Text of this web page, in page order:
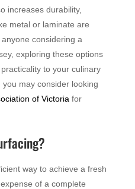
increases durability,
metal or laminate are
considering a
exploring these options
to your culinary
may consider looking
of Victoria for
way to achieve a fresh
of a complete